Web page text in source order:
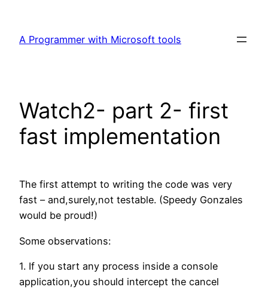
content
A Programmer with Microsoft tools
Watch2- part 2- first
fast implementation
The first attempt to writing the code was very
fast – and,surely,not testable. (Speedy Gonzales
would be proud!)
Some observations:
1. If you start any process inside a console
application,you should intercept the cancel